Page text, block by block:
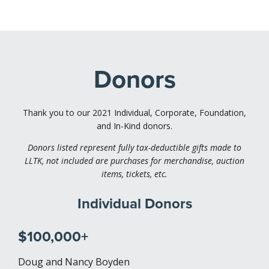
Donors
Thank you to our 2021 Individual, Corporate, Foundation,
and In-Kind donors.
Donors listed represent fully tax-deductible gifts made to
LLTK, not included are purchases for merchandise, auction
items, tickets, etc.
Individual Donors
$100,000+
Doug and Nancy Boyden